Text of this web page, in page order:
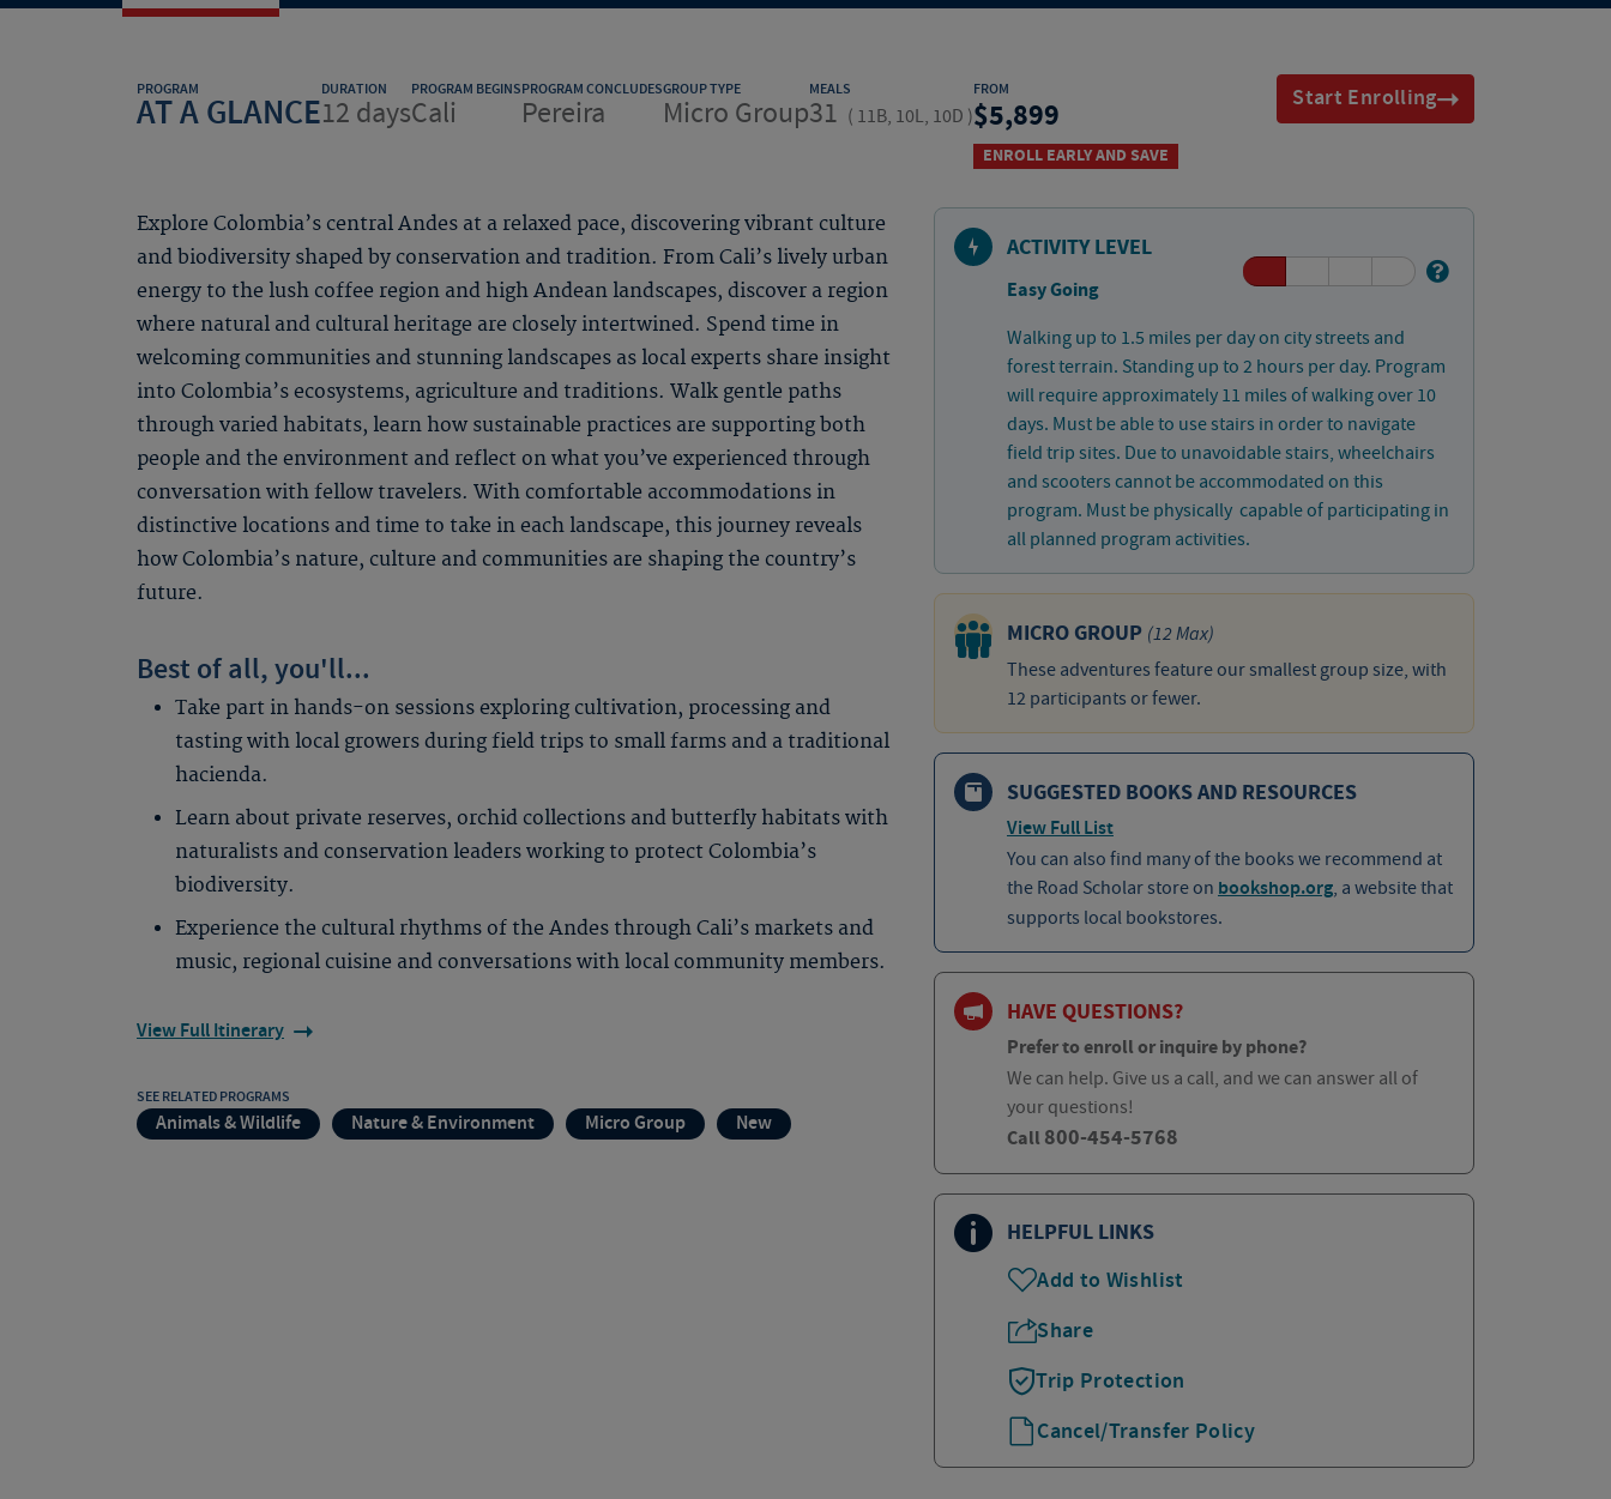
PROGRAM
AT A GLANCE
DURATION
12 days
PROGRAM BEGINS
Cali
PROGRAM CONCLUDES
Pereira
GROUP TYPE
Micro Group
MEALS
31 ( 11B, 10L, 10D )
FROM
5,899
ENROLL EARLY AND SAVE
Start Enrolling
Explore Colombia’s central Andes at a relaxed pace, discovering vibrant culture
and biodiversity shaped by conservation and tradition. From Cali’s lively urban
energy to the lush coffee region and high Andean landscapes, discover a region
where natural and cultural heritage are closely intertwined. Spend time in
welcoming communities and stunning landscapes as local experts share insight
into Colombia’s ecosystems, agriculture and traditions. Walk gentle paths
through varied habitats, learn how sustainable practices are supporting both
people and the environment and reflect on what you’ve experienced through
conversation with fellow travelers. With comfortable accommodations in
distinctive locations and time to take in each landscape, this journey reveals
how Colombia’s nature, culture and communities are shaping the country’s
future.
Best of all, you'll...
Take part in hands-on sessions exploring cultivation, processing and
tasting with local growers during field trips to small farms and a traditional
hacienda.
Learn about private reserves, orchid collections and butterfly habitats with
naturalists and conservation leaders working to protect Colombia’s
biodiversity.
Experience the cultural rhythms of the Andes through Cali’s markets and
music, regional cuisine and conversations with local community members.
View Full Itinerary
SEE RELATED PROGRAMS
Animals & Wildlife Nature & Environment Micro Group New
ACTIVITY LEVEL
Easy Going
Walking up to 1.5 miles per day on city streets and
forest terrain. Standing up to 2 hours per day. Program
will require approximately 11 miles of walking over 10
days. Must be able to use stairs in order to navigate
field trip sites. Due to unavoidable stairs, wheelchairs
and scooters cannot be accommodated on this
program. Must be physically capable of participating in
all planned program activities.
MICRO GROUP (12 Max)
These adventures feature our smallest group size, with
12 participants or fewer.
SUGGESTED BOOKS AND RESOURCES
View Full List
You can also find many of the books we recommend at
the Road Scholar store on bookshop.org, a website that
supports local bookstores.
HAVE QUESTIONS?
Prefer to enroll or inquire by phone?
We can help. Give us a call, and we can answer all of
your questions!
Call 800-454-5768
HELPFUL LINKS
Add to Wishlist
Share
Trip Protection
Cancel/Transfer Policy